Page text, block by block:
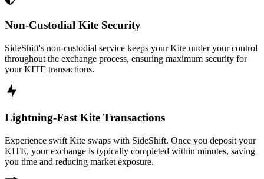
Non-Custodial Kite Security
SideShift's non-custodial service keeps your Kite under your control
throughout the exchange process, ensuring maximum security for
your KITE transactions.
Lightning-Fast Kite Transactions
Experience swift Kite swaps with SideShift. Once you deposit your
KITE, your exchange is typically completed within minutes, saving
you time and reducing market exposure.